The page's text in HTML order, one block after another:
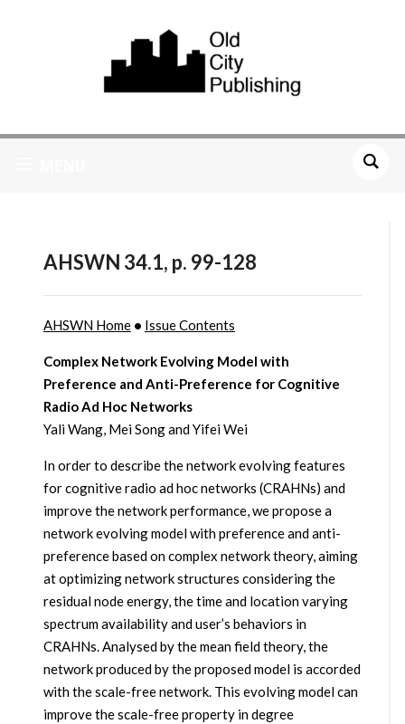
AHSWN 34.1, p. 99-128
AHSWN Home• Issue Contents
Complex Network Evolving Model with
Preference and Anti-Preference for Cognitive
Radio Ad Hoc Networks
Yali Wang, Mei Song and Yifei Wei
In order to describe the network evolving features
for cognitive radio ad hoc networks (CRAHNs) and
improve the network performance, we propose a
network evolving model with preference and anti-
preference based on complex network theory, aiming
at optimizing network structures considering the
residual node energy, the time and location varying
spectrum availability and user’s behaviors in
CRAHNs. Analysed by the mean field theory, the
network produced by the proposed model is accorded
with the scale-free network. This evolving model can
improve the scale-free property in degree